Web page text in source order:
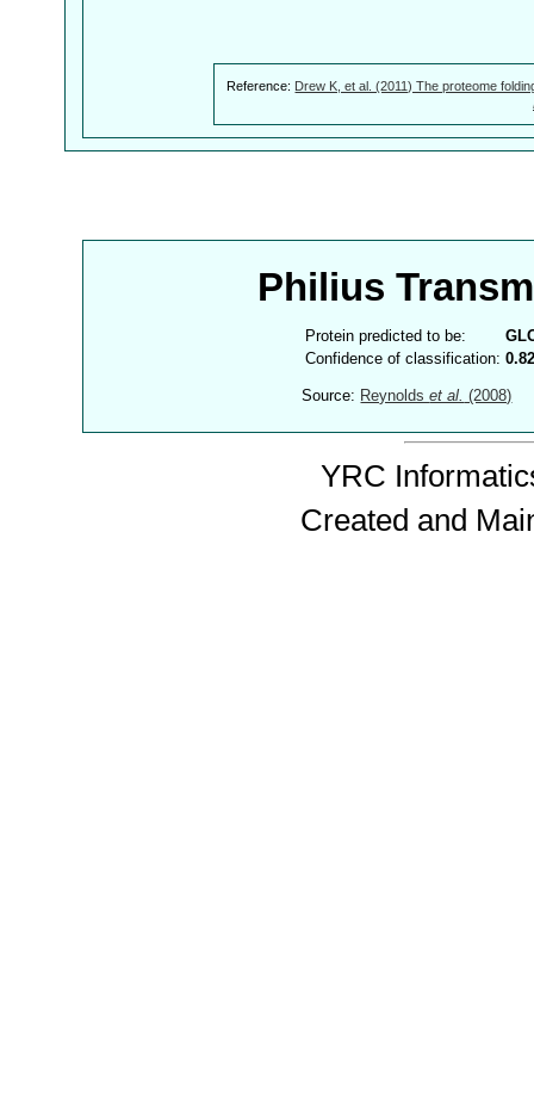
Reference: Drew K, et al. (2011) The proteome
Philius
Protein predicted to be:
Confidence of classification:
Source: Reynoldset al. (2008)
YRC
Created and